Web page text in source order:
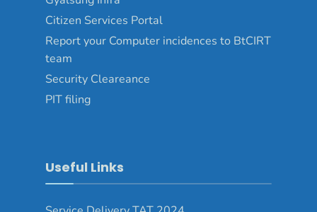
Citizen Services Portal
Report your Computer incidences to BtCIRT
team
Security Cleareance
PIT filing
Useful Links